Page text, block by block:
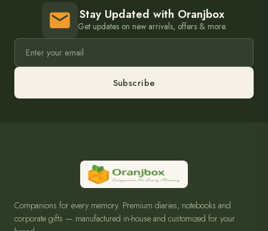
Stay Updated with Oranjbox
Get updates on new arrivals, offers & more.
Subscribe
Companions for every memory. Premium diaries, notebooks and
corporate gifts — manufactured in-house and customized for your